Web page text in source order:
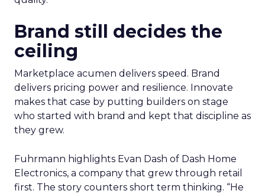
Brand still decides the
ceiling
Marketplace acumen delivers speed. Brand
delivers pricing power and resilience. Innovate
makes that case by putting builders on stage
who started with brand and kept that discipline as
they grew.
Fuhrmann highlights Evan Dash of Dash Home
Electronics, a company that grew through retail
first. The story counters short term thinking. “He